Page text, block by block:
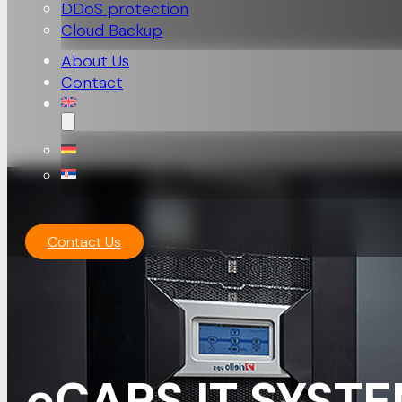
DDoS protection
Cloud Backup
About Us
Contact
Contact Us